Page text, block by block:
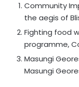
Community
the aegis of
Fighting food
programme,
Masungi
Masungi